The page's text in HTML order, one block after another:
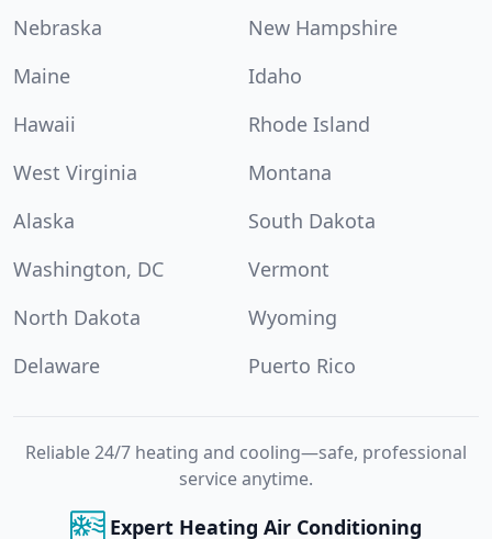
Nebraska
New Hampshire
Maine
Idaho
Hawaii
Rhode Island
West Virginia
Montana
Alaska
South Dakota
Washington, DC
Vermont
North Dakota
Wyoming
Delaware
Puerto Rico
Reliable 24/7 heating and cooling—safe, professional
service anytime.
Expert Heating Air Conditioning